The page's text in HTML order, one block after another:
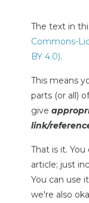
The text in
Commons-
BY 4.0).
This means
parts (or all)
give
link/
That is it.
article; just
You can use
we're also